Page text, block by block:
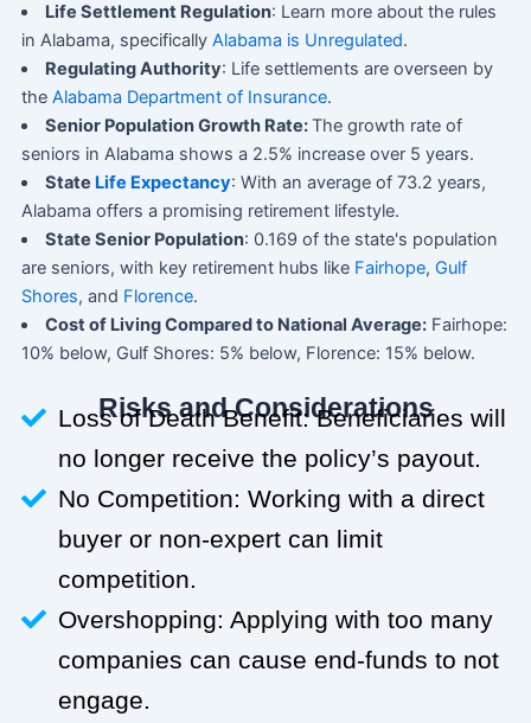
Life Settlement Regulation: Learn more about the rules
in Alabama, specifically Alabama is Unregulated.
Regulating Authority: Life settlements are overseen by
the Alabama Department of Insurance.
Senior Population Growth Rate:The growth rate of
seniors in Alabama shows a 2.5% increase over 5 years.
State Life Expectancy: With an average of 73.2 years,
Alabama offers a promising retirement lifestyle.
State Senior Population: 0.169 of the state's population
are seniors, with key retirement hubs like Fairhope, Gulf
Shores, and Florence.
Cost of Living Compared to National Average: Fairhope:
10% below, Gulf Shores: 5% below, Florence: 15% below.
Risks and Considerations
Loss of Death Benefit: Beneficiaries will
no longer receive the policy’s payout.
No Competition: Working with a direct
buyer or non-expert can limit
competition.
Overshopping: Applying with too many
companies can cause end-funds to not
engage.